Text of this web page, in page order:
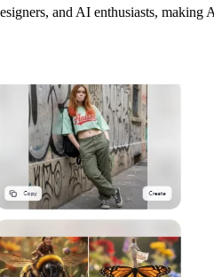
and AI enthusiasts, making